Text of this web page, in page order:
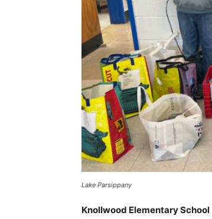
Lake Parsippany
Knollwood Elementary School